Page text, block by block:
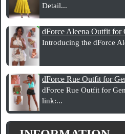
Detail...
dForce Aleena Outfit for
Introducing the dForce
dForce Rue Outfit for
dForce Rue Outfit for
link:...